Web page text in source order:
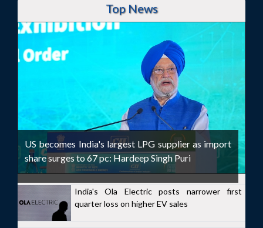
Top News
US becomes India's largest LPG supplier as import
share surges to 67 pc: Hardeep Singh Puri
India's Ola Electric posts narrower first
quarter loss on higher EV sales